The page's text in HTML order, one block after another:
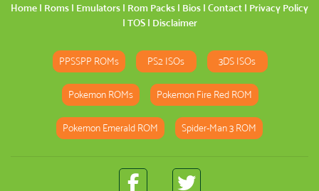
Home | Roms | Emulators | Rom Packs | Bios | Contact | Privacy Policy
| TOS| Disclaimer
PPSSPP ROMs PS2 ISOs 3DS ISOs
Pokemon ROMs Pokemon Fire Red ROM
Pokemon Emerald ROM Spider-Man 3 ROM